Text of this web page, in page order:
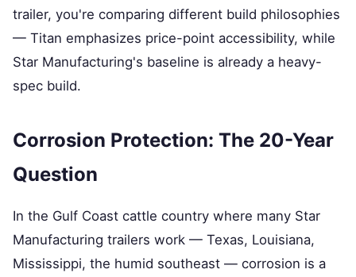
trailer, you're comparing different build philosophies
— Titan emphasizes price-point accessibility, while
Star Manufacturing's baseline is already a heavy-
spec build.
Corrosion Protection: The 20-Year
Question
In the Gulf Coast cattle country where many Star
Manufacturing trailers work — Texas, Louisiana,
Mississippi, the humid southeast — corrosion is a